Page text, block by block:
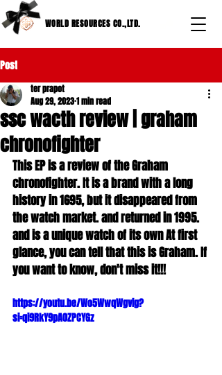
WORLD RESOURCES CO.,LTD.
Post
ssc wacth review | graham
chronofighter
ter prapot
Aug 29, 20231 min read
This EP is a review of the Graham
chronofighter. It is a brand with a long
history in 1695, but it disappeared from
the watch market. and returned in 1995.
and is a unique watch of its own At first
glance, you can tell that this is Graham. If
you want to know, don't miss it!!!
https://youtu.be/Wo5WwqWgvig?
si=qi9RkY9pA0ZPCYGz